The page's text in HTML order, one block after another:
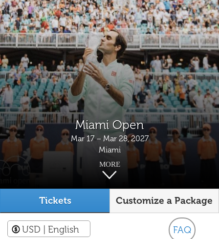
Miami Open
Mar 17 – Mar 28, 2027
Miami
MORE
Tickets Customize a Package
FAQ
USD | English